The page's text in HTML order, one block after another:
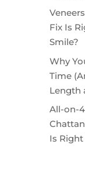
Fix Is
Smile?
Why
Time
Length
All-on-
Is